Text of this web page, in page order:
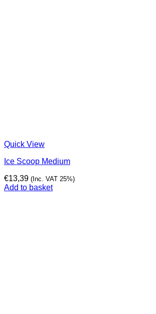
Quick View
Ice Scoop Medium
€13,39 (Inc. VAT 25%)
Add to basket